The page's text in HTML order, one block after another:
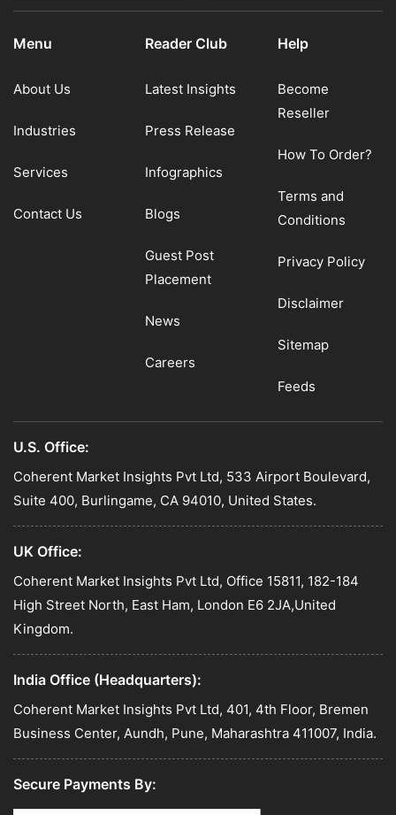
Menu
About Us
Industries
Services
Contact Us
Reader Club
Latest Insights
Press Release
Infographics
Blogs
Guest Post
Placement
News
Careers
Help
Become
Reseller
How To Order?
Terms and
Conditions
Privacy Policy
Disclaimer
Sitemap
Feeds
U.S. Office:
Coherent Market Insights Pvt Ltd, 533 Airport Boulevard,
Suite 400, Burlingame, CA 94010, United States.
UK Office:
Coherent Market Insights Pvt Ltd, Office 15811, 182-184
High Street North, East Ham, London E6 2JA,United
Kingdom.
India Office (Headquarters):
Coherent Market Insights Pvt Ltd, 401, 4th Floor, Bremen
Business Center, Aundh, Pune, Maharashtra 411007, India.
Secure Payments By: